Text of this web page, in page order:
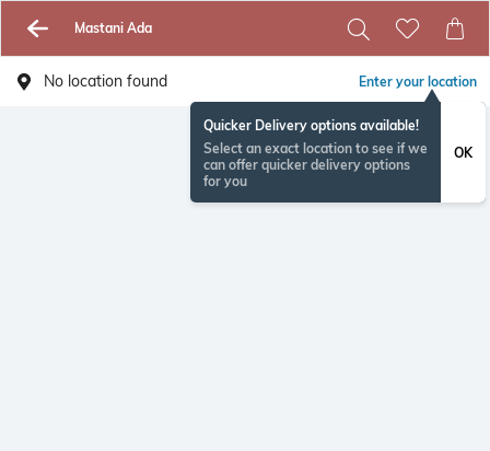
Mastani Ada
No location found Enter your location
Quicker Delivery options available!
Select an exact location to see if we
can offer quicker delivery options
for you
OK